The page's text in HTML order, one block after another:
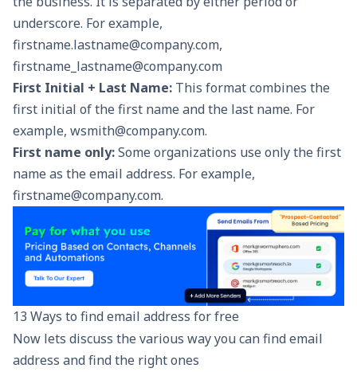
underscore. For example,
firstname.lastname@company.com,
firstname_lastname@company.com
First Initial + Last Name: This format combines the
first initial of the first name and the last name. For
example, wsmith@company.com.
First name only:Some organizations use only the first
name as the email address. For example,
firstname@company.com.
13 Ways to find email address for free
Now lets discuss the various way you can find email
address and find the right ones